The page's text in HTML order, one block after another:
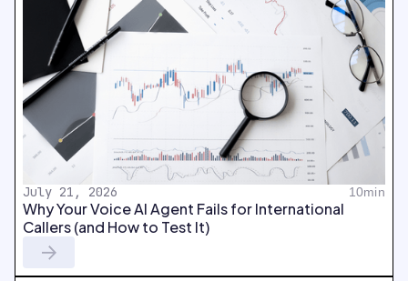
July 21, 2026 10min
Why Your Voice AI Agent Fails for International
Callers (and How to Test It)